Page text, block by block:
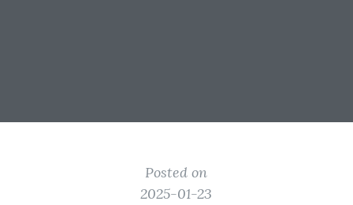
Posted on
2025-01-23